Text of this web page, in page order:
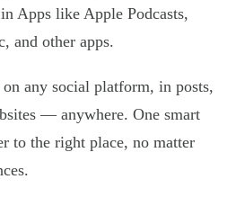
Apps like Apple Podcasts,
and other apps.
any social platform, in posts,
— anywhere. One smart
to the right place, no matter